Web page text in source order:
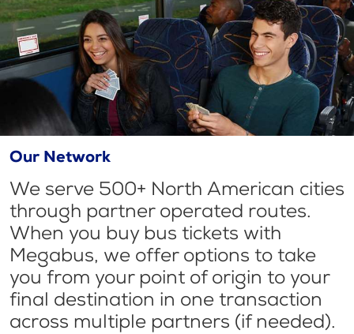
Our Network
We serve 500+ North American cities
through partner operated routes.
When you buy bus tickets with
Megabus, we offer options to take
you from your point of origin to your
final destination in one transaction
across multiple partners (if needed).